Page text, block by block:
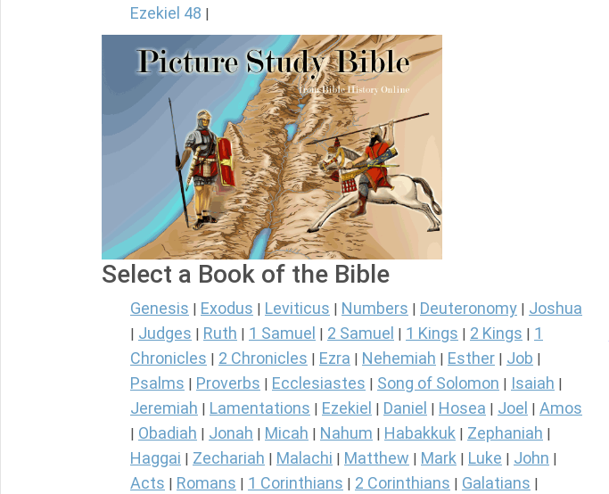
Ezekiel 48 |
Select a Book of the Bible
Genesis Exodus Leviticus Numbers Deuteronomy Joshua
Judges Ruth 1 Samuel 2 Samuel 1 Kings 2 Kings
1
Chronicles
2 Chronicles Ezra Nehemiah Esther Job
Psalms Proverbs Ecclesiastes Song of Solomon Isaiah
Jeremiah Lamentations Ezekiel Daniel Hosea Joel Amos
Obadiah Jonah Micah Nahum Habakkuk Zephaniah
Haggai Zechariah Malachi Matthew Mark Luke John
Acts Romans 1 Corinthians 2 Corinthians Galatians